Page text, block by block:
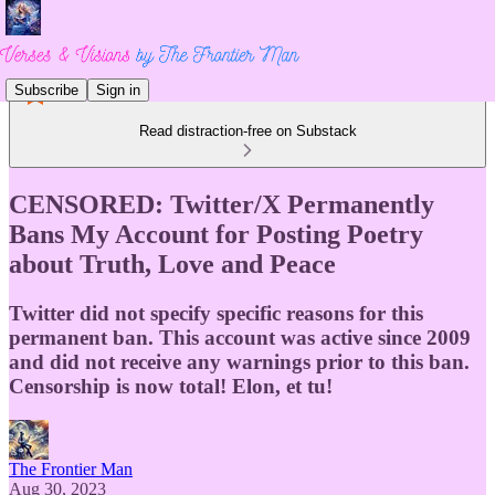
Subscribe Sign in
Read distraction-free on Substack
CENSORED: Twitter/X Permanently
Bans My Account for Posting Poetry
about Truth, Love and Peace
Twitter did not specify specific reasons for this
permanent ban. This account was active since 2009
and did not receive any warnings prior to this ban.
Censorship is now total! Elon, et tu!
The Frontier Man
Aug 30, 2023